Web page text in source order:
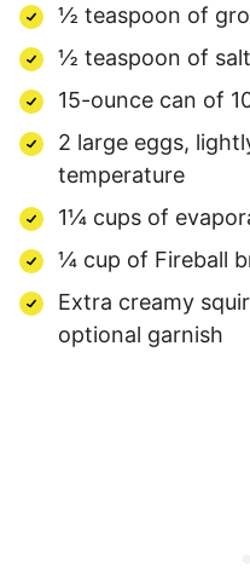
½ teaspoon of
½ teaspoon of salt
15-ounce can of
2 large eggs,
temperature
1¼ cups of
¼ cup of Fireball
Extra creamy
optional garnish